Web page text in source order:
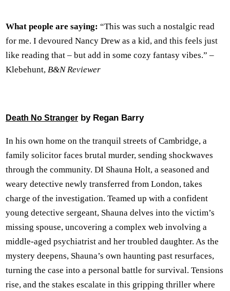
What people are saying: “This was such a nostalgic read
for me. I devoured Nancy Drew as a kid, and this feels just
like reading that – but add in some cozy fantasy vibes.” –
Klebehunt, B&N Reviewer
Death No Stranger by Regan Barry
In his own home on the tranquil streets of Cambridge, a
family solicitor faces brutal murder, sending shockwaves
through the community. DI Shauna Holt, a seasoned and
weary detective newly transferred from London, takes
charge of the investigation. Teamed up with a confident
young detective sergeant, Shauna delves into the victim’s
missing spouse, uncovering a complex web involving a
middle-aged psychiatrist and her troubled daughter. As the
mystery deepens, Shauna’s own haunting past resurfaces,
turning the case into a personal battle for survival. Tensions
rise, and the stakes escalate in this gripping thriller where